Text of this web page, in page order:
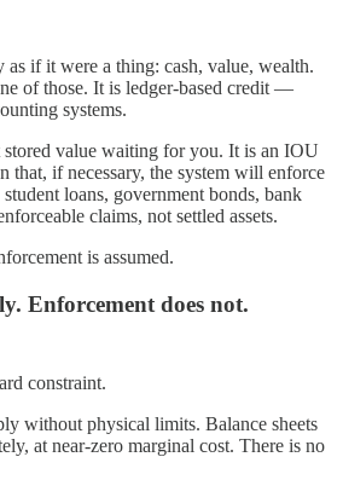
as if it were a thing: cash, value, wealth.
of those. It is ledger-based credit —
systems.
stored value waiting for you. It is an IOU
that, if necessary, the system will enforce
loans, government bonds, bank
claims, not settled assets.
is assumed.
Enforcement does not.
constraint.
without physical limits. Balance sheets
at near-zero marginal cost. There is no